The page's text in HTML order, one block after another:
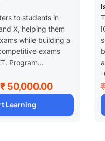
to students in
X, helping them
while building a
exams
Program...
₹ 50,000.00
Learning